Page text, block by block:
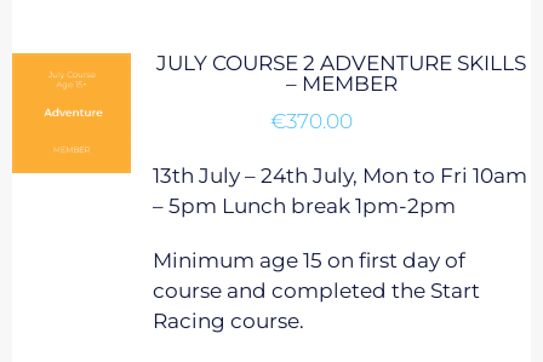
JULY COURSE 2 ADVENTURE SKILLS
– MEMBER
€370.00
13th July – 24th July, Mon to Fri 10am
– 5pm Lunch break 1pm-2pm
Minimum age 15 on first day of
course and completed the Start
Racing course.